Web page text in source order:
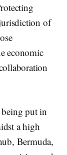
of
economic
put in
a high
Bermuda,